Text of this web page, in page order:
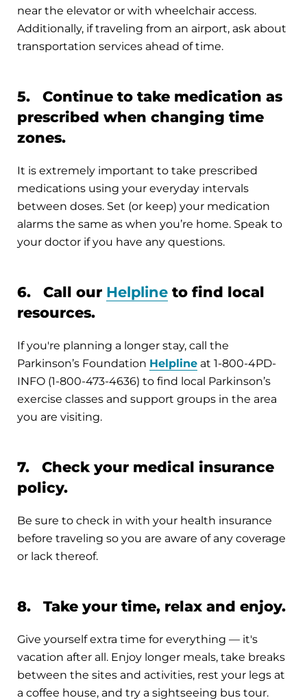
near the elevator or with wheelchair access.
Additionally, if traveling from an airport, ask about
transportation services ahead of time.
5. Continue to take medication as
prescribed when changing time
zones.
It is extremely important to take prescribed
medications using your everyday intervals
between doses. Set (or keep) your medication
alarms the same as when you’re home. Speak to
your doctor if you have any questions.
6. Call our Helpline to find local
resources.
If you're planning a longer stay, call the
Parkinson’s Foundation Helpline at 1-800-4PD-
INFO (1-800-473-4636) to find local Parkinson’s
exercise classes and support groups in the area
you are visiting.
7. Check your medical insurance
policy.
Be sure to check in with your health insurance
before traveling so you are aware of any coverage
or lack thereof.
8. Take your time, relax and enjoy.
Give yourself extra time for everything — it's
vacation after all. Enjoy longer meals, take breaks
between the sites and activities, rest your legs at
a coffee house, and try a sightseeing bus tour.